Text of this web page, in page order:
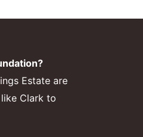
Estate are
Clark to